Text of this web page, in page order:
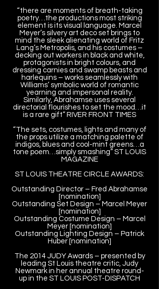
“there are moments of breath-taking
poetry…the productions most striking
element is its visual language. Marcel
Meyer’s silvery art deco set brings to
mind the sleek alienating world of Fritz
Lang’s Metropolis, and his costumes –
decking out workers in black and white,
protagonists in bright colours, and
dressing carnies and swamp beasts and
harlequins – works seamlessly with
Williams’ symbolic world of romantic
yearning and impersonal reality.
Similarly, Abrahamse uses several
directorial flourishes to set the mood…it
is a rare gift” RIVER FRONT TIMES
“The sets, costumes, lights and many of
the props utilize a matching palette of
indigos, blues and cool-mint greens…a
tone poem…simply smashing” ST LOUIS
MAGAZINE
ST LOUIS THEATRE CIRCLE AWARDS:
Outstanding Director – Fred Abrahamse
[nomination]
Outstanding Set Design – Marcel Meyer
[nomination]
Outstanding Costume Design – Marcel
Meyer [nomination]
Outstanding Lighting Design – Patrick
Huber [nomination]
The 2014 JUDY Awards – presented by
leading St Louis theatre critic, Judy
Newmark in her annual theatre round-
up in the ST LOUIS POST-DISPATCH